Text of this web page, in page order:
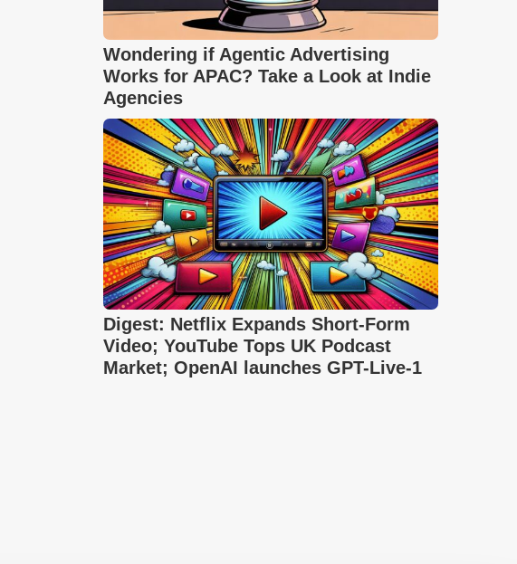
Wondering if Agentic Advertising
Works for APAC? Take a Look at Indie
Agencies
Digest: Netflix Expands Short-Form
Video; YouTube Tops UK Podcast
Market; OpenAI launches GPT-Live-1